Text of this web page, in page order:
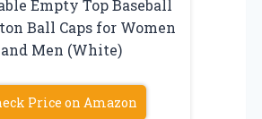
Empty Top Baseball
Ball Caps for Women
and Men (White)
Price on Amazon